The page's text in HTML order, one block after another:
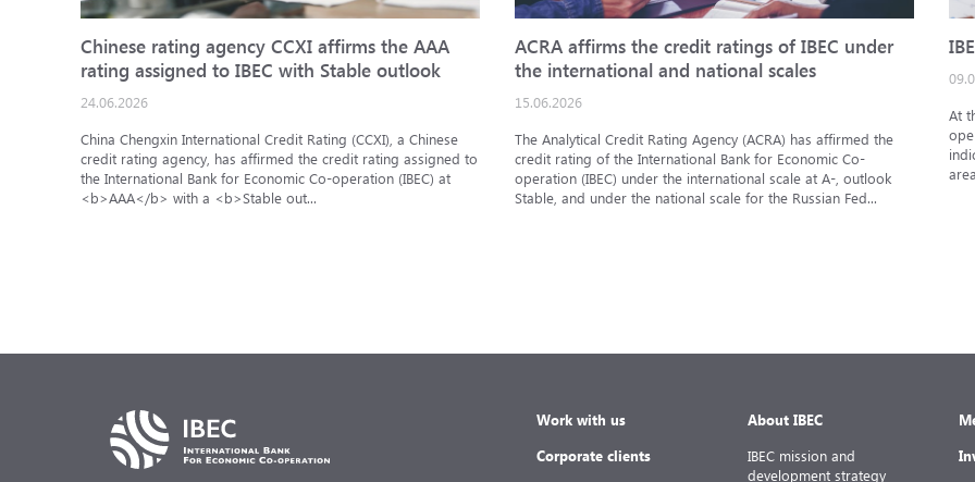
Chinese rating agency CCXI affirms the AAA
rating assigned to IBEC with Stable outlook
24.06.2026
China Chengxin International Credit Rating (CCXI), a Chinese
credit rating agency, has affirmed the credit rating assigned to
the International Bank for Economic Co-operation (IBEC) at
<b>AAA</b> with a <b>Stable out...
ACRA affirms the credit ratings of IBEC under
the international and national scales
15.06.2026
The Analytical Credit Rating Agency (ACRA) has affirmed the
credit rating of the International Bank for Economic Co-
operation (IBEC) under the international scale at A-, outlook
Stable, and under the national scale for the Russian Fed...
At
Work with us
Corporate clients
About IBEC
IBEC mission and
development strategy